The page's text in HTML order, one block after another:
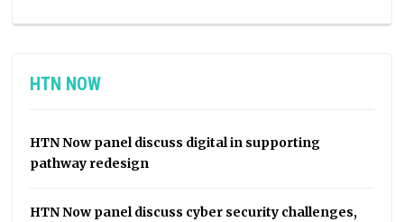
HTN NOW
HTN Now panel discuss digital in supporting
pathway redesign
HTN Now panel discuss cyber security challenges,